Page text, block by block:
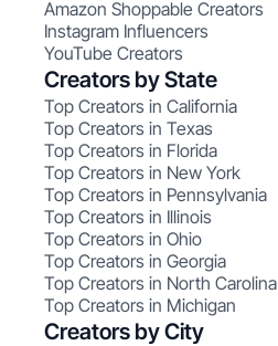
Amazon Shoppable Creators
Instagram Influencers
YouTube Creators
Creators by State
Top Creators in California
Top Creators in Texas
Top Creators in Florida
Top Creators in New York
Top Creators in Pennsylvania
Top Creators in Illinois
Top Creators in Ohio
Top Creators in Georgia
Top Creators in North Carolina
Top Creators in Michigan
Creators by City